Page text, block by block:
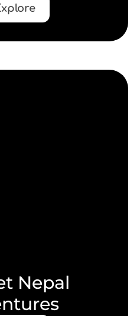
Nepal